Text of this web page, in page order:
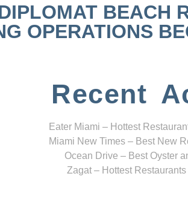
BEACH
OPERATIONS
Recent
Eater Miami – Hottest
Miami New Times – Best New
Ocean Drive – Best Oyster
Zagat – Hottest